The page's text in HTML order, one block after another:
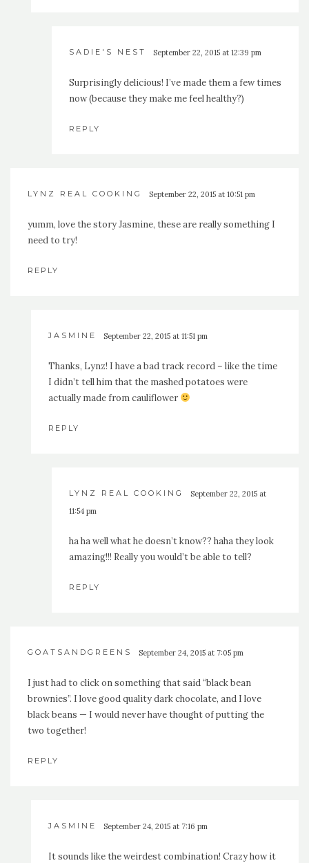
SADIE'S NEST September 22, 2015 at 12:39 pm
Surprisingly delicious! I’ve made them a few times
now (because they make me feel healthy?)
REPLY
LYNZ REAL COOKING September 22, 2015 at 10:51 pm
yumm, love the story Jasmine, these are really something I
need to try!
REPLY
JASMINE September 22, 2015 at 11:51 pm
Thanks, Lynz! I have a bad track record – like the time
I didn’t tell him that the mashed potatoes were
actually made from cauliflower
REPLY
LYNZ REAL COOKING
September 22, 2015 at
11:54 pm
ha ha well what he doesn’t know?? haha they look
amazing!!! Really you would’t be able to tell?
REPLY
GOATSANDGREENS September 24, 2015 at 7:05 pm
I just had to click on something that said “black bean
brownies”. I love good quality dark chocolate, and I love
black beans — I would never have thought of putting the
two together!
REPLY
JASMINE September 24, 2015 at 7:16 pm
It sounds like the weirdest combination! Crazy how it